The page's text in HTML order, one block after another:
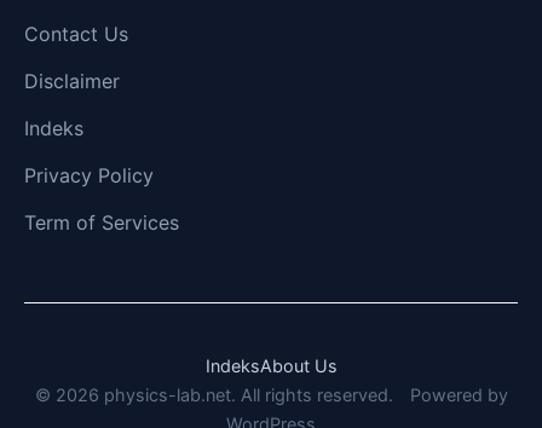
Contact Us
Disclaimer
Indeks
Privacy Policy
Term of Services
IndeksAbout Us
© 2026 physics-lab.net. All rights reserved.
Powered by
WordPress